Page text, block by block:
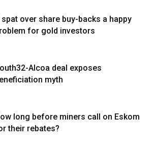
spat over share buy-backs a happy
for gold investors
Alcoa deal exposes
myth
long before miners call on Eskom
their rebates?